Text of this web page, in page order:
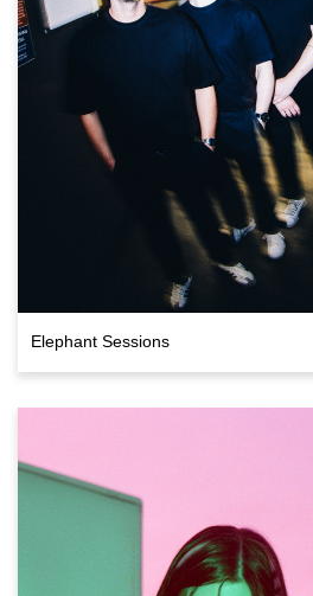
Elephant Sessions